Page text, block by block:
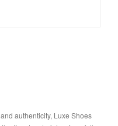
authenticity, Luxe Shoes